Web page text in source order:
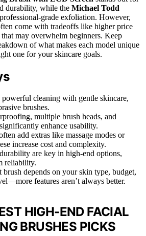
durability, while the Michael Todd
grade exfoliation. However,
come with tradeoffs like higher price
may overwhelm beginners. Keep
of what makes each model unique
one for your skincare goals.
powerful cleaning with gentle skincare,
brushes.
multiple brush heads, and
enhance usability.
add extras like massage modes or
increase cost and complexity.
are key in high-end options,
reliability.
depends on your skin type, budget,
features aren’t always better.
HIGH-END FACIAL
BRUSHES PICKS